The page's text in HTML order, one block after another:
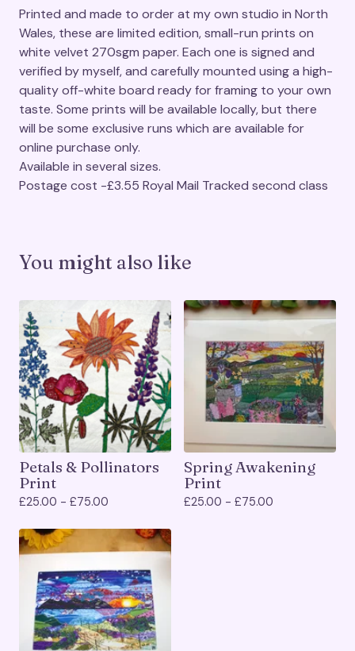
Printed and made to order at my own studio in North
Wales, these are limited edition, small-run prints on
white velvet 270sgm paper. Each one is signed and
verified by myself, and carefully mounted using a high-
quality off-white board ready for framing to your own
taste. Some prints will be available locally, but there
will be some exclusive runs which are available for
online purchase only.
Available in several sizes.
Postage cost -£3.55 Royal Mail Tracked second class
You might also like
Petals & Pollinators
Print
£25.00 - £75.00
Spring Awakening
Print
£25.00 - £75.00